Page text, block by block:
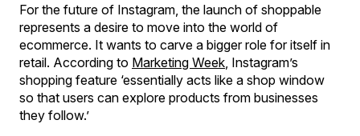
For the future of Instagram, the launch of shoppable
represents a desire to move into the world of
ecommerce. It wants to carve a bigger role for itself in
retail. According to Marketing Week , Instagram’s
shopping feature ‘essentially acts like a shop window
so that users can explore products from businesses
they follow.’